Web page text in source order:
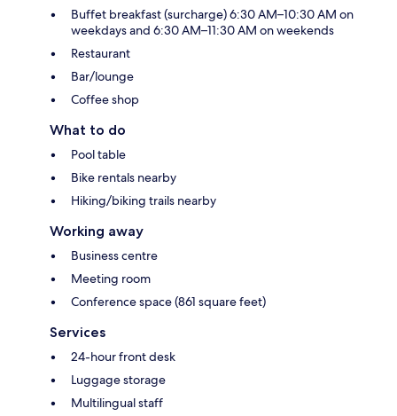
Buffet breakfast (surcharge) 6:30 AM–10:30 AM on
weekdays and 6:30 AM–11:30 AM on weekends
Restaurant
Bar/lounge
Coffee shop
What to do
Pool table
Bike rentals nearby
Hiking/biking trails nearby
Working away
Business centre
Meeting room
Conference space (861 square feet)
Services
24-hour front desk
Luggage storage
Multilingual staff